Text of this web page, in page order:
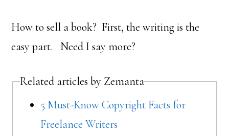
How to sell a book? First, the writing is the
easy part. Need I say more?
Related articles by Zemanta
5 Must-Know Copyright Facts for
Freelance Writers